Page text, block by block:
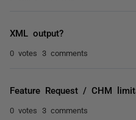
XML output?
0 votes 3 comments
Feature Request / CHM
0 votes 3 comments